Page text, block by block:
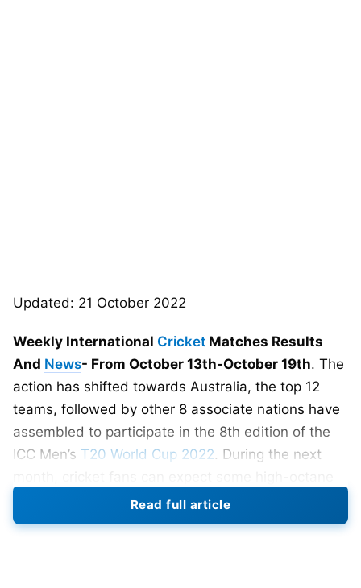
Updated: 21 October 2022
Weekly International Cricket Matches Results
And News- From October 13th-October 19th. The
action has shifted towards Australia, the top 12
teams, followed by other 8 associate nations have
assembled to participate in the 8th edition of the
ICC Men’s T20 World Cup 2022. During the next
matches in the southeastern part of Asia.
Read full article